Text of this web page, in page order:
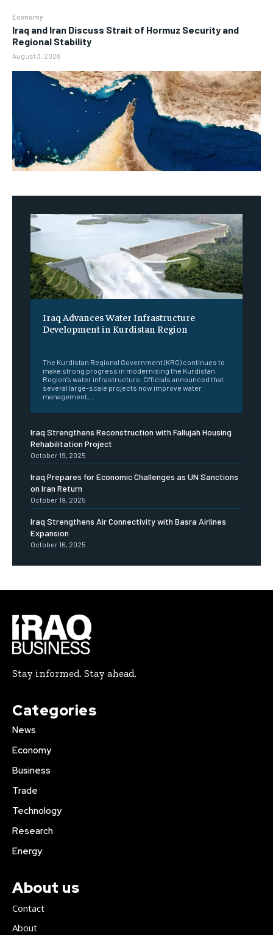
Economy
Iraq and Iran Discuss Strait of Hormuz Security and
Regional Stability
August 3, 2026
Iraq Advances Water Infrastructure
Development in Kurdistan Region
The Kurdistan Regional Government (KRG) continues to
make strong progress in modernising the Kurdistan
Region’s water infrastructure. Officials announced that
several large-scale projects now improve water
management,...
Iraq Strengthens Reconstruction with Fallujah Housing
Rehabilitation Project
October 19, 2025
Iraq Prepares for Economic Challenges as UN Sanctions
on Iran Return
October 19, 2025
Iraq Strengthens Air Connectivity with Basra Airlines
Expansion
October 16, 2025
Stay informed. Stay ahead.
Categories
News
Economy
Business
Trade
Technology
Research
Energy
About us
Contact
About